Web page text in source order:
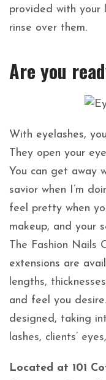
provided with your
rinse over them.
Are you
With eyelashes,
They open your
You can get away
savior when I’m
feel pretty when
makeup, and your
The Fashion Nails
extensions are
lengths,
and feel you
designed, taking
lashes, clients’
Located at 101